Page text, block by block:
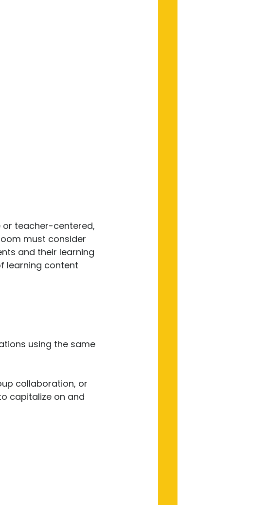
or teacher-centered,
must consider
and their learning
learning content
using the same
collaboration, or
capitalize on and